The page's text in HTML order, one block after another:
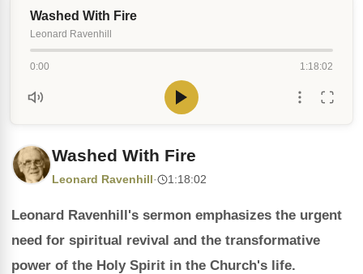
Washed With Fire
Leonard Ravenhill
0:00 1:18:02
Washed With Fire
Leonard Ravenhill · 1:18:02
Leonard Ravenhill's sermon emphasizes the urgent
need for spiritual revival and the transformative
power of the Holy Spirit in the Church's life.